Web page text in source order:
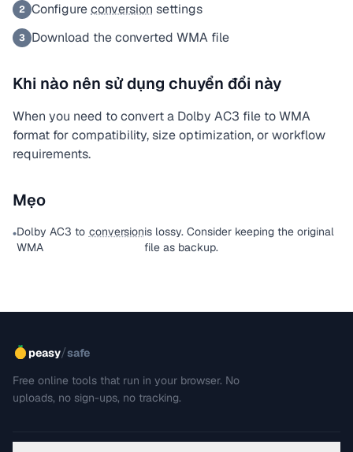
2 Configureconversion settings
3 Download the converted WMA file
Khi nào nên sử dụng chuyển đổi này
When you need to convert a Dolby AC3 file to WMA
format for compatibility, size optimization, or workflow
requirements.
Mẹo
•Dolby AC3 to
WMA
conversionis lossy. Consider keeping the original
file as backup.
peasy/safe
Free online tools that run in your browser. No
uploads, no sign-ups, no tracking.